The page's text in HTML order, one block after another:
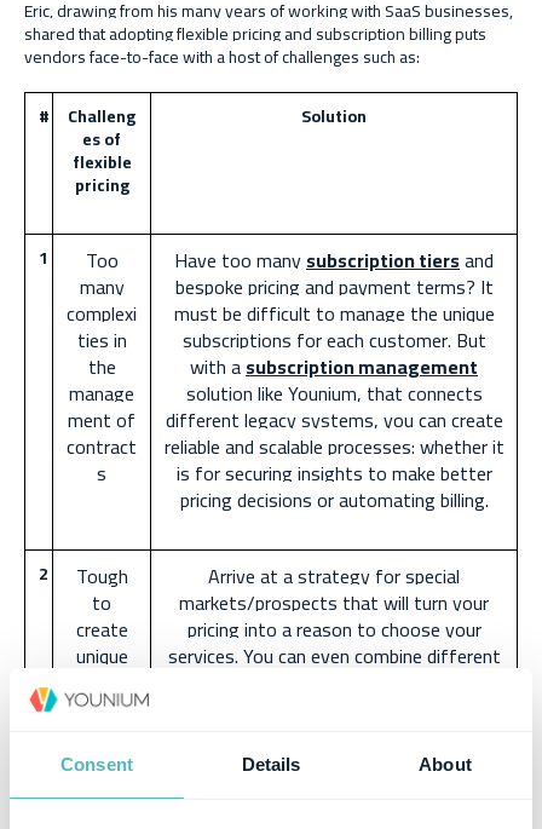
Consent Details About
Eric, drawing from his many years of working with SaaS businesses,
shared that adopting flexible pricing and subscription billing puts
vendors face-to-face with a host of challenges such as:
#
Challeng
es of
flexible
pricing
Solution
1 Too
many
complexi
ties in
the
manage
ment of
contract
s
Have too manysubscription tiersand
bespoke pricing and payment terms? It
must be difficult to manage the unique
subscriptions for each customer. But
with asubscription management
solution like Younium, that connects
different legacy systems, you can create
reliable and scalable processes: whether it
is for securing insights to make better
pricing decisions or automating billing.
2 Tough
to
create
unique
pricing
for
cases
Arrive at a strategy for special
markets/prospects that will turn your
pricing into a reason to choose your
services. You can even combine different
sales prospects and get a thorough